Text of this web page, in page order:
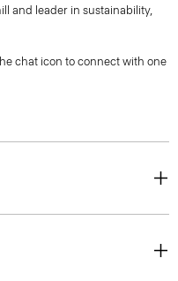
and leader in sustainability,
chat icon to connect with one